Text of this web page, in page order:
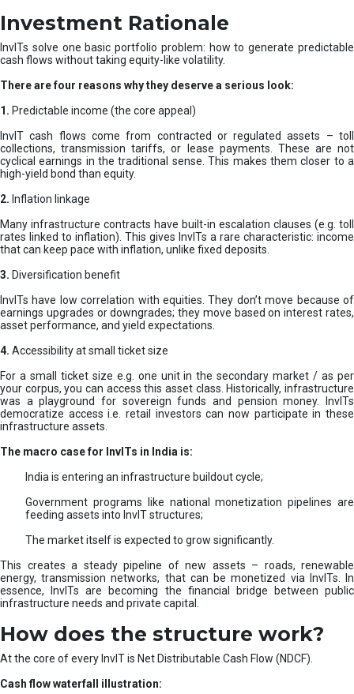
Investment Rationale
InvITs solve one basic portfolio problem: how to generate predictable
cash flows without taking equity-like volatility.
There are four reasons why they deserve a serious look:
1. Predictable income (the core appeal)
InvIT cash flows come from contracted or regulated assets – toll
collections, transmission tariffs, or lease payments. These are not
cyclical earnings in the traditional sense. This makes them closer to a
high-yield bond than equity.
2. Inflation linkage
Many infrastructure contracts have built-in escalation clauses (e.g. toll
rates linked to inflation). This gives InvITs a rare characteristic: income
that can keep pace with inflation, unlike fixed deposits.
3. Diversification benefit
InvITs have low correlation with equities. They don’t move because of
earnings upgrades or downgrades; they move based on interest rates,
asset performance, and yield expectations.
4. Accessibility at small ticket size
For a small ticket size e.g. one unit in the secondary market / as per
your corpus, you can access this asset class. Historically, infrastructure
was a playground for sovereign funds and pension money. InvITs
democratize access i.e. retail investors can now participate in these
infrastructure assets.
The macro case for InvITs in India is:
India is entering an infrastructure buildout cycle;
Government programs like national monetization pipelines are
feeding assets into InvIT structures;
The market itself is expected to grow significantly.
This creates a steady pipeline of new assets – roads, renewable
energy, transmission networks, that can be monetized via InvITs. In
essence, InvITs are becoming the financial bridge between public
infrastructure needs and private capital.
How does the structure work?
At the core of every InvIT is Net Distributable Cash Flow (NDCF).
Cash flow waterfall illustration: